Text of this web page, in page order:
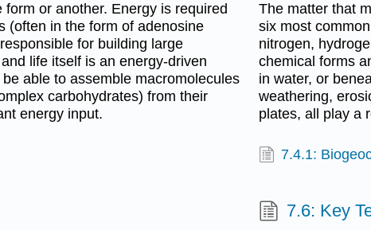
or another. Energy is required
(often in the form of adenosine
for building large
life itself is an energy-driven
able to assemble macromolecules
carbohydrates) from their
energy input.
The matter that
six most
nitrogen,
chemical forms
in water, or
weathering,
plates, all play a
7.4.1:
7.6: Key